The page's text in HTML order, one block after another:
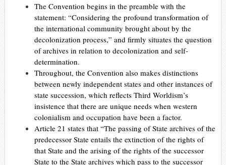
The Convention begins in the preamble with the
statement: “Considering the profound transformation of
the international community brought about by the
decolonization process,” and firmly situates the question
of archives in relation to decolonization and self-
determination.
Throughout, the Convention also makes distinctions
between newly independent states and other instances of
state succession, which reflects Third Worldism’s
insistence that there are unique needs when western
colonialism and occupation have been a factor.
Article 21 states that “The passing of State archives of the
predecessor State entails the extinction of the rights of
that State and the arising of the rights of the successor
State to the State archives which pass to the successor